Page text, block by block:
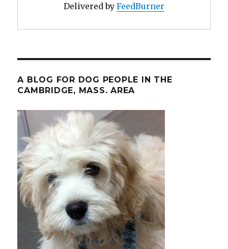
Delivered by FeedBurner
A BLOG FOR DOG PEOPLE IN THE
CAMBRIDGE, MASS. AREA